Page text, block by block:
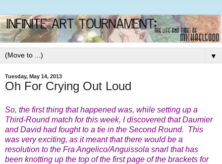
▼
Tuesday, May 14, 2013
Oh For Crying Out Loud
So, the first thing that happened was, while setting up a
Third-Round match for this week, I discovered that Daumier
and David had fought to a tie in the Second Round. This
was very exciting, as it meant that there would be a
resolution to the Fra Angelico/Anguissola snarl that has
been knotting up the top of the first page of the brackets for